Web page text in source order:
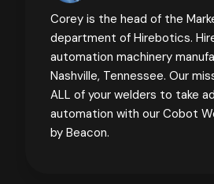
Corey is the head of the
department of Hirebotics.
automation machinery
Nashville, Tennessee. Our
ALL of your welders to take
automation with our Cobot
by Beacon.